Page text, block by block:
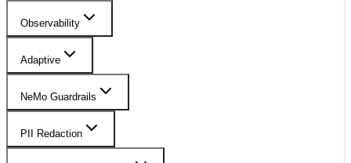
Observability
Adaptive
NeMo Guardrails
PII Redaction